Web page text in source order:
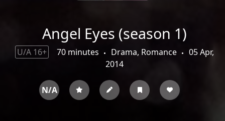
Angel Eyes (season 1)
U/A 16+ 70 minutes Drama, Romance
05 Apr,
2014
N/A